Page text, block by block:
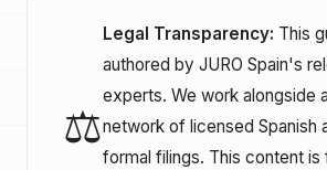
⚖️
Legal Transparency: This
authored by JURO Spain's
experts. We work alongside
network of licensed Spanish
formal filings. This content is